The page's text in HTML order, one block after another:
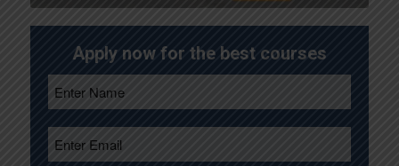
Apply now for the best courses